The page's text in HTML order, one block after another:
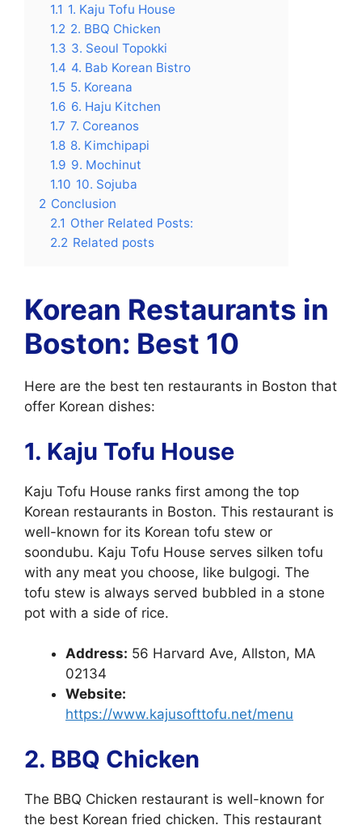
1.1 1. Kaju Tofu House
1.2 2. BBQ Chicken
1.3 3. Seoul Topokki
1.4 4. Bab Korean Bistro
1.5 5. Koreana
1.6 6. Haju Kitchen
1.7 7. Coreanos
1.8 8. Kimchipapi
1.9 9. Mochinut
1.10 10. Sojuba
2 Conclusion
2.1 Other Related Posts:
2.2 Related posts
Korean Restaurants in
Boston: Best 10
Here are the best ten restaurants in Boston that
offer Korean dishes:
1. Kaju Tofu House
Kaju Tofu House ranks first among the top
Korean restaurants in Boston. This restaurant is
well-known for its Korean tofu stew or
soondubu. Kaju Tofu House serves silken tofu
with any meat you choose, like bulgogi. The
tofu stew is always served bubbled in a stone
pot with a side of rice.
Address: 56 Harvard Ave, Allston, MA
02134
Website:
https://www.kajusofttofu.net/menu
2. BBQ Chicken
The BBQ Chicken restaurant is well-known for
the best Korean fried chicken. This restaurant